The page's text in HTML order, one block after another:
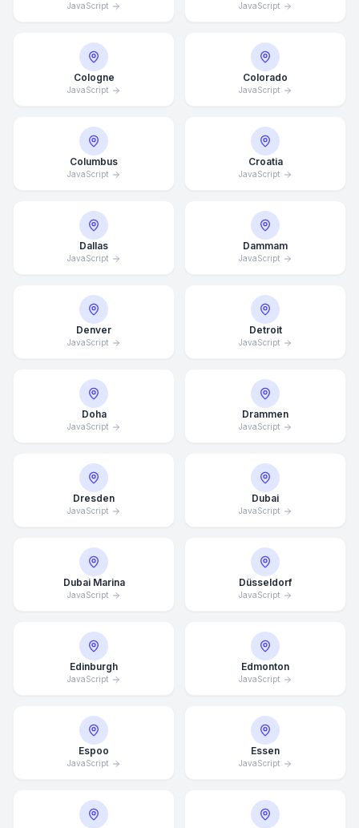
JavaScript JavaScript
Cologne
JavaScript
Colorado
JavaScript
Columbus
JavaScript
Croatia
JavaScript
Dallas
JavaScript
Dammam
JavaScript
Denver
JavaScript
Detroit
JavaScript
Doha
JavaScript
Drammen
JavaScript
Dresden
JavaScript
Dubai
JavaScript
Dubai Marina
JavaScript
Düsseldorf
JavaScript
Edinburgh
JavaScript
Edmonton
JavaScript
Espoo
JavaScript
Essen
JavaScript